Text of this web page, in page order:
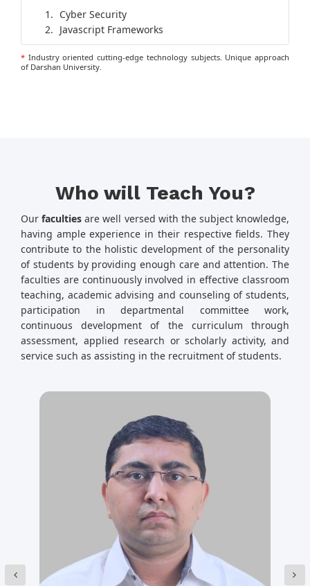
Cyber Security
Javascript Frameworks
* Industry oriented cutting-edge technology subjects. Unique approach
of Darshan University.
Who will Teach You?
Ourfaculties are well versed with the subject knowledge,
having ample experience in their respective fields. They
contribute to the holistic development of the personality
of students by providing enough care and attention. The
faculties are continuously involved in effective classroom
teaching, academic advising and counseling of students,
participation in departmental committee work,
continuous development of the curriculum through
assessment, applied research or scholarly activity, and
service such as assisting in the recruitment of students.